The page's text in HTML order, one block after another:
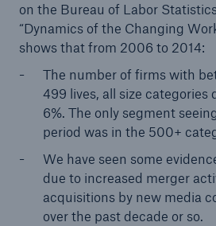
on the Bureau of Labor
“Dynamics of the Changing
shows that from 2006 to 2014:
The number of firms with
499 lives, all size categories
6%. The only segment
period was in the 500+
We have seen some
due to increased merger
acquisitions by new media
over the past decade or so.